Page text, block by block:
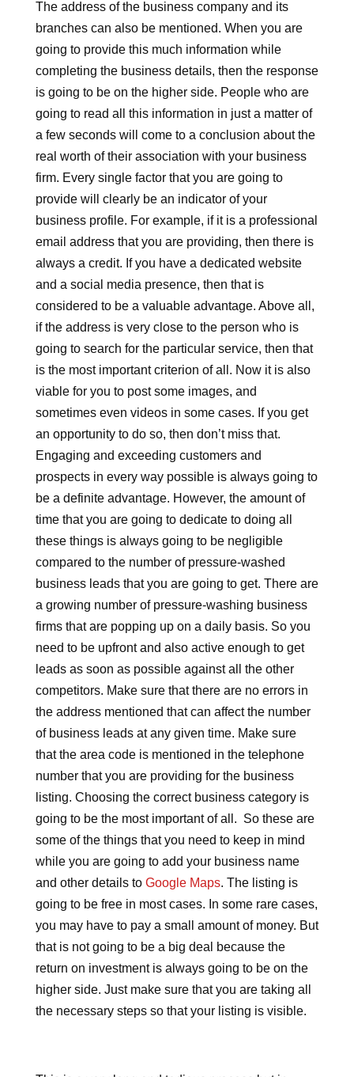
The address of the business company and its
branches can also be mentioned. When you are
going to provide this much information while
completing the business details, then the response
is going to be on the higher side. People who are
going to read all this information in just a matter of
a few seconds will come to a conclusion about the
real worth of their association with your business
firm. Every single factor that you are going to
provide will clearly be an indicator of your
business profile. For example, if it is a professional
email address that you are providing, then there is
always a credit. If you have a dedicated website
and a social media presence, then that is
considered to be a valuable advantage. Above all,
if the address is very close to the person who is
going to search for the particular service, then that
is the most important criterion of all. Now it is also
viable for you to post some images, and
sometimes even videos in some cases. If you get
an opportunity to do so, then don’t miss that.
Engaging and exceeding customers and
prospects in every way possible is always going to
be a definite advantage. However, the amount of
time that you are going to dedicate to doing all
these things is always going to be negligible
compared to the number of pressure-washed
business leads that you are going to get. There are
a growing number of pressure-washing business
firms that are popping up on a daily basis. So you
need to be upfront and also active enough to get
leads as soon as possible against all the other
competitors. Make sure that there are no errors in
the address mentioned that can affect the number
of business leads at any given time. Make sure
that the area code is mentioned in the telephone
number that you are providing for the business
listing. Choosing the correct business category is
going to be the most important of all. So these are
some of the things that you need to keep in mind
while you are going to add your business name
and other details to Google Maps. The listing is
going to be free in most cases. In some rare cases,
you may have to pay a small amount of money. But
that is not going to be a big deal because the
return on investment is always going to be on the
higher side. Just make sure that you are taking all
the necessary steps so that your listing is visible.